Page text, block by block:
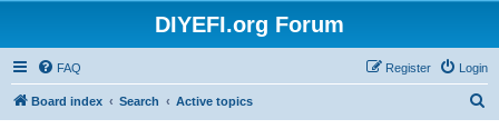
DIYEFI.org Forum
FAQ Login
Register
Board index Search Active topics